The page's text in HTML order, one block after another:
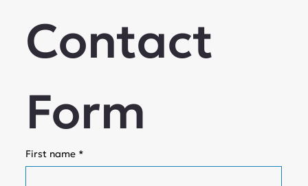
Contact
Form
First name *